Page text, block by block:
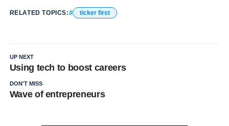
RELATED TOPICS: ticker first
UP NEXT
Using tech to boost careers
DON'T MISS
Wave of entrepreneurs